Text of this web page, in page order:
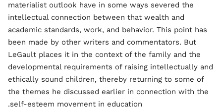
materialist outlook have in some ways severed the
intellectual connection between that wealth and
academic standards, work, and behavior. This point has
been made by other writers and commentators. But
LeGault places it in the context of the family and the
developmental requirements of raising intellectually and
ethically sound children, thereby returning to some of
the themes he discussed earlier in connection with the
self-esteem movement in education.